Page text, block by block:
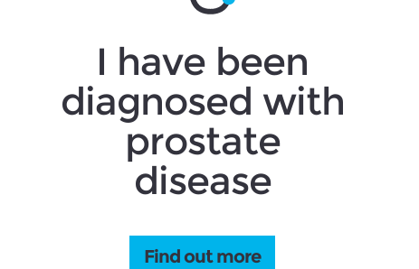
I have been
diagnosed with
prostate
disease
Find out more